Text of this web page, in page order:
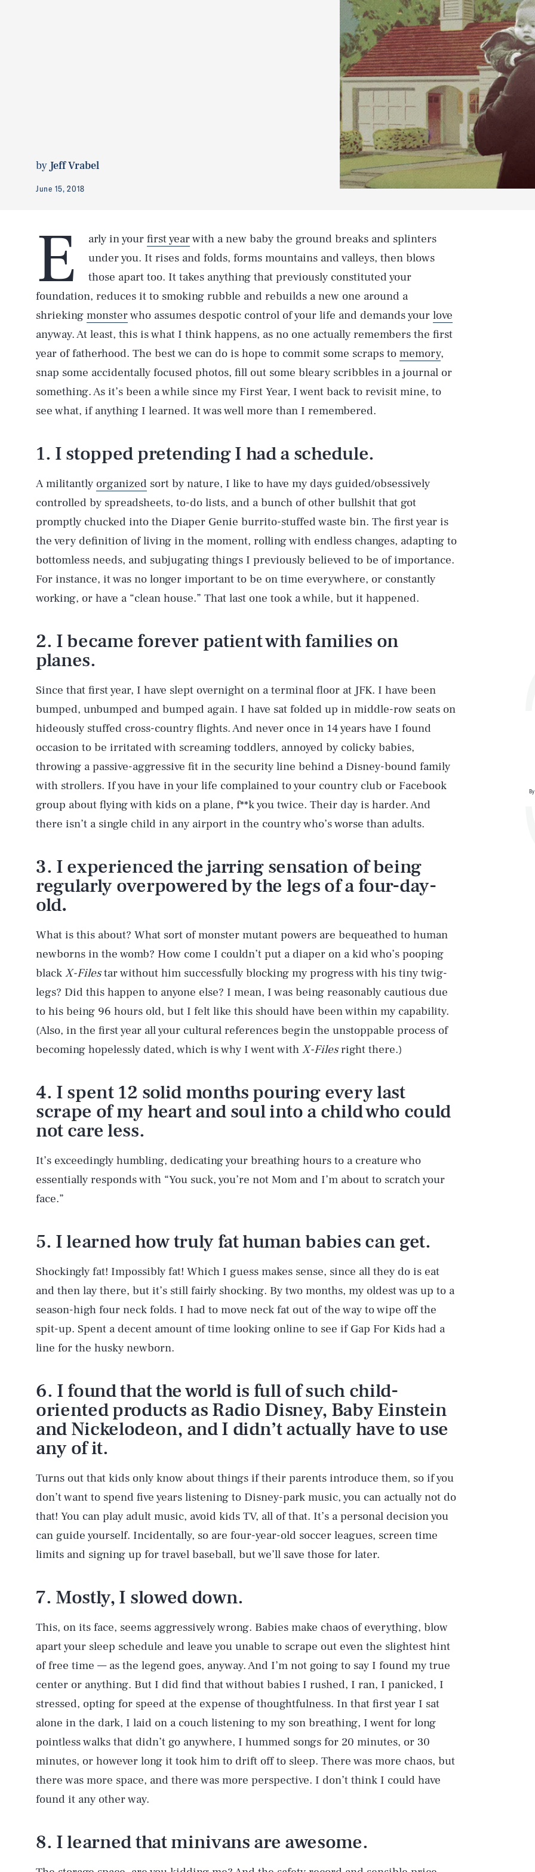
by Jeff Vrabel
June 15, 2018
E arly in your first yearwith a new baby the ground breaks and splinters
under you. It rises and folds, forms mountains and valleys, then blows
those apart too. It takes anything that previously constituted your
foundation, reduces it to smoking rubble and rebuilds a new one around a
shrieking monsterwho assumes despotic control of your life and demands your love
anyway. At least, this is what I think happens, as no one actually remembers the first
year of fatherhood. The best we can do is hope to commit some scraps to memory,
snap some accidentally focused photos, fill out some bleary scribbles in a journal or
something. As it’s been a while since my First Year, I went back to revisit mine, to
see what, if anything I learned. It was well more than I remembered.
1. I stopped pretending I had a schedule.
A militantly organized sort by nature, I like to have my days guided/obsessively
controlled by spreadsheets, to-do lists, and a bunch of other bullshit that got
promptly chucked into the Diaper Genie burrito-stuffed waste bin. The first year is
the very definition of living in the moment, rolling with endless changes, adapting to
bottomless needs, and subjugating things I previously believed to be of importance.
For instance, it was no longer important to be on time everywhere, or constantly
working, or have a “clean house.” That last one took a while, but it happened.
2. I became forever patient with families on
planes.
Since that first year, I have slept overnight on a terminal floor at JFK. I have been
bumped, unbumped and bumped again. I have sat folded up in middle-row seats on
hideously stuffed cross-country flights. And never once in 14 years have I found
occasion to be irritated with screaming toddlers, annoyed by colicky babies,
throwing a passive-aggressive fit in the security line behind a Disney-bound family
with strollers. If you have in your life complained to your country club or Facebook
group about flying with kids on a plane, f**k you twice. Their day is harder. And
there isn’t a single child in any airport in the country who’s worse than adults.
3. I experienced the jarring sensation of being
regularly overpowered by the legs of a four-day-
old.
What is this about? What sort of monster mutant powers are bequeathed to human
newborns in the womb? How come I couldn’t put a diaper on a kid who’s pooping
black X-Filestar without him successfully blocking my progress with his tiny twig-
legs? Did this happen to anyone else? I mean, I was being reasonably cautious due
to his being 96 hours old, but I felt like this should have been within my capability.
(Also, in the first year all your cultural references begin the unstoppable process of
becoming hopelessly dated, which is why I went with X-Filesright there.)
4. I spent 12 solid months pouring every last
scrape of my heart and soul into a child who could
not care less.
It’s exceedingly humbling, dedicating your breathing hours to a creature who
essentially responds with “You suck, you’re not Mom and I’m about to scratch your
face.”
5. I learned how truly fat human babies can get.
Shockingly fat! Impossibly fat! Which I guess makes sense, since all they do is eat
and then lay there, but it’s still fairly shocking. By two months, my oldest was up to a
season-high four neck folds. I had to move neck fat out of the way to wipe off the
spit-up. Spent a decent amount of time looking online to see if Gap For Kids had a
line for the husky newborn.
6. I found that the world is full of such child-
oriented products as Radio Disney, Baby Einstein
and Nickelodeon, and I didn’t actually have to use
any of it.
Turns out that kids only know about things if their parents introduce them, so if you
don’t want to spend five years listening to Disney-park music, you can actually not do
that! You can play adult music, avoid kids TV, all of that. It’s a personal decision you
can guide yourself. Incidentally, so are four-year-old soccer leagues, screen time
limits and signing up for travel baseball, but we’ll save those for later.
7. Mostly, I slowed down.
This, on its face, seems aggressively wrong. Babies make chaos of everything, blow
apart your sleep schedule and leave you unable to scrape out even the slightest hint
of free time — as the legend goes, anyway. And I’m not going to say I found my true
center or anything. But I did find that without babies I rushed, I ran, I panicked, I
stressed, opting for speed at the expense of thoughtfulness. In that first year I sat
alone in the dark, I laid on a couch listening to my son breathing, I went for long
pointless walks that didn’t go anywhere, I hummed songs for 20 minutes, or 30
minutes, or however long it took him to drift off to sleep. There was more chaos, but
there was more space, and there was more perspective. I don’t think I could have
found it any other way.
8. I learned that minivans are awesome.
Life
Health & Science
Play
Style
Latest